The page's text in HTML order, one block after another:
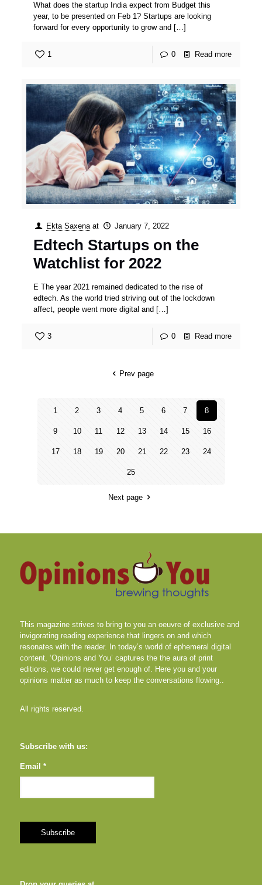
What does the startup India expect from Budget this
year, to be presented on Feb 1? Startups are looking
forward for every opportunity to grow and […]
1 0 Read more
Ekta Saxena at January 7, 2022
Edtech Startups on the
Watchlist for 2022
E The year 2021 remained dedicated to the rise of
edtech. As the world tried striving out of the lockdown
affect, people went more digital and […]
3 0 Read more
Prev page
1 2 3 4 5 6 7 8
9 10 11 12 13 14 15 16
17 18 19 20 21 22 23 24
25
Next page
This magazine strives to bring to you an oeuvre of exclusive and
invigorating reading experience that lingers on and which
resonates with the reader. In today’s world of ephemeral digital
content, ‘Opinions and You’ captures the the aura of print
editions, we could never get enough of. Here you and your
opinions matter as much to keep the conversations flowing..
All rights reserved.
Subscribe with us:
Email *